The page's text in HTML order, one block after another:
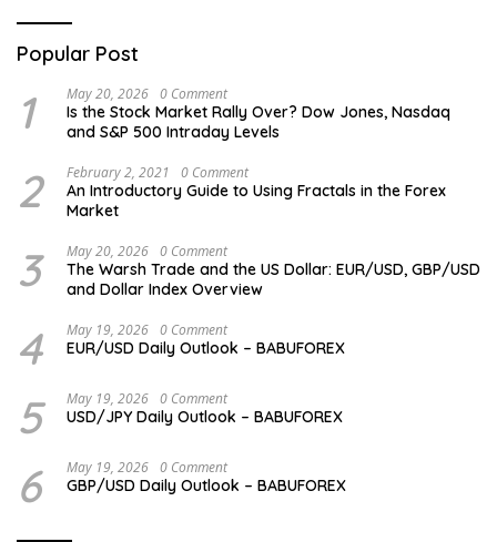
Popular Post
1 May 20, 2026 0 Comment
Is the Stock Market Rally Over? Dow Jones, Nasdaq
and S&P 500 Intraday Levels
2 February 2, 2021 0 Comment
An Introductory Guide to Using Fractals in the Forex
Market
3 May 20, 2026 0 Comment
The Warsh Trade and the US Dollar: EUR/USD, GBP/USD
and Dollar Index Overview
4 May 19, 2026 0 Comment
EUR/USD Daily Outlook – BABUFOREX
5 May 19, 2026 0 Comment
USD/JPY Daily Outlook – BABUFOREX
6 May 19, 2026 0 Comment
GBP/USD Daily Outlook – BABUFOREX